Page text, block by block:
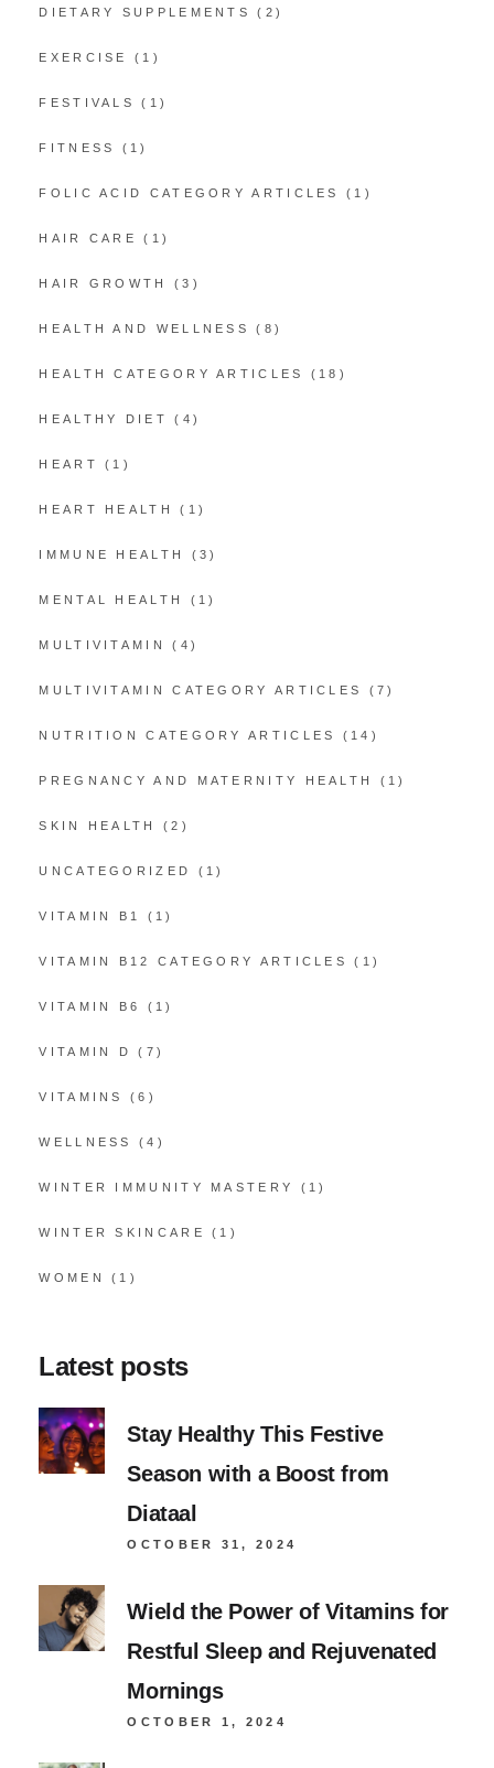
DIETARY SUPPLEMENTS (2)
EXERCISE (1)
FESTIVALS (1)
FITNESS (1)
FOLIC ACID CATEGORY ARTICLES (1)
HAIR CARE (1)
HAIR GROWTH (3)
HEALTH AND WELLNESS (8)
HEALTH CATEGORY ARTICLES (18)
HEALTHY DIET (4)
HEART (1)
HEART HEALTH (1)
IMMUNE HEALTH (3)
MENTAL HEALTH (1)
MULTIVITAMIN (4)
MULTIVITAMIN CATEGORY ARTICLES (7)
NUTRITION CATEGORY ARTICLES (14)
PREGNANCY AND MATERNITY HEALTH (1)
SKIN HEALTH (2)
UNCATEGORIZED (1)
VITAMIN B1 (1)
VITAMIN B12 CATEGORY ARTICLES (1)
VITAMIN B6 (1)
VITAMIN D (7)
VITAMINS (6)
WELLNESS (4)
WINTER IMMUNITY MASTERY (1)
WINTER SKINCARE (1)
WOMEN (1)
Latest posts
Stay Healthy This Festive
Season with a Boost from
Diataal
OCTOBER 31, 2024
Wield the Power of Vitamins for
Restful Sleep and Rejuvenated
Mornings
OCTOBER 1, 2024